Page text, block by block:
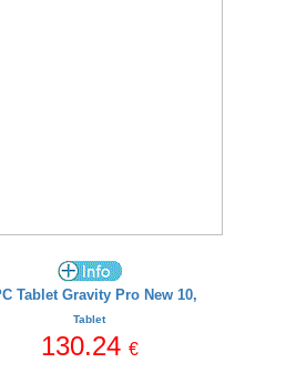
Tablet Gravity Pro New 10,
Tablet
130.24 €